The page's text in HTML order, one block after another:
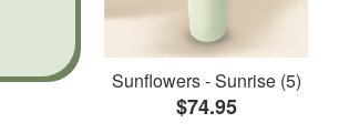
Sunflowers - Sunrise (5)
$74.95